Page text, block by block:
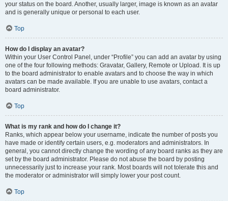
your status on the board. Another, usually larger, image is known as an avatar
and is generally unique or personal to each user.
Top
How do I display an avatar?
Within your User Control Panel, under “Profile” you can add an avatar by using
one of the four following methods: Gravatar, Gallery, Remote or Upload. It is up
to the board administrator to enable avatars and to choose the way in which
avatars can be made available. If you are unable to use avatars, contact a
board administrator.
Top
What is my rank and how do I change it?
Ranks, which appear below your username, indicate the number of posts you
have made or identify certain users, e.g. moderators and administrators. In
general, you cannot directly change the wording of any board ranks as they are
set by the board administrator. Please do not abuse the board by posting
unnecessarily just to increase your rank. Most boards will not tolerate this and
the moderator or administrator will simply lower your post count.
Top